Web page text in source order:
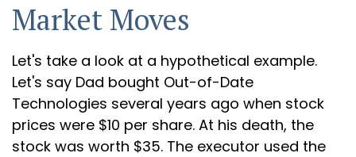
Market Moves
Let's take a look at a hypothetical example.
Let's say Dad bought Out-of-Date
Technologies several years ago when stock
prices were $10 per share. At his death, the
stock was worth $35. The executor used the